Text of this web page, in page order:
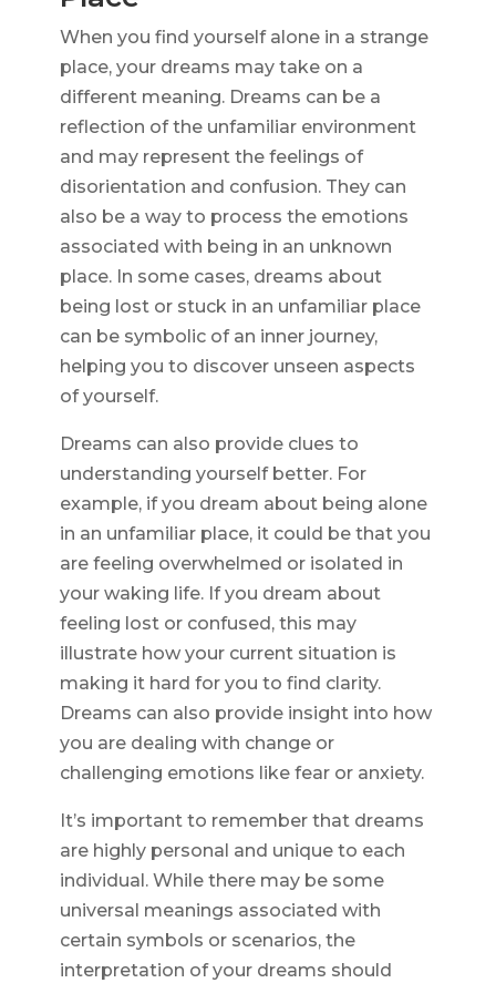
When you find yourself alone in a strange
place, your dreams may take on a
different meaning. Dreams can be a
reflection of the unfamiliar environment
and may represent the feelings of
disorientation and confusion. They can
also be a way to process the emotions
associated with being in an unknown
place. In some cases, dreams about
being lost or stuck in an unfamiliar place
can be symbolic of an inner journey,
helping you to discover unseen aspects
of yourself.
Dreams can also provide clues to
understanding yourself better. For
example, if you dream about being alone
in an unfamiliar place, it could be that you
are feeling overwhelmed or isolated in
your waking life. If you dream about
feeling lost or confused, this may
illustrate how your current situation is
making it hard for you to find clarity.
Dreams can also provide insight into how
you are dealing with change or
challenging emotions like fear or anxiety.
It’s important to remember that dreams
are highly personal and unique to each
individual. While there may be some
universal meanings associated with
certain symbols or scenarios, the
interpretation of your dreams should